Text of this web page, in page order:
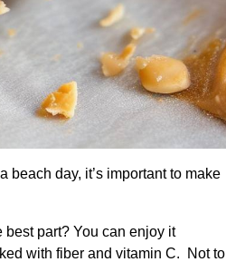
beach day, it’s important to make
part? You can enjoy it
with fiber and vitamin C. Not to